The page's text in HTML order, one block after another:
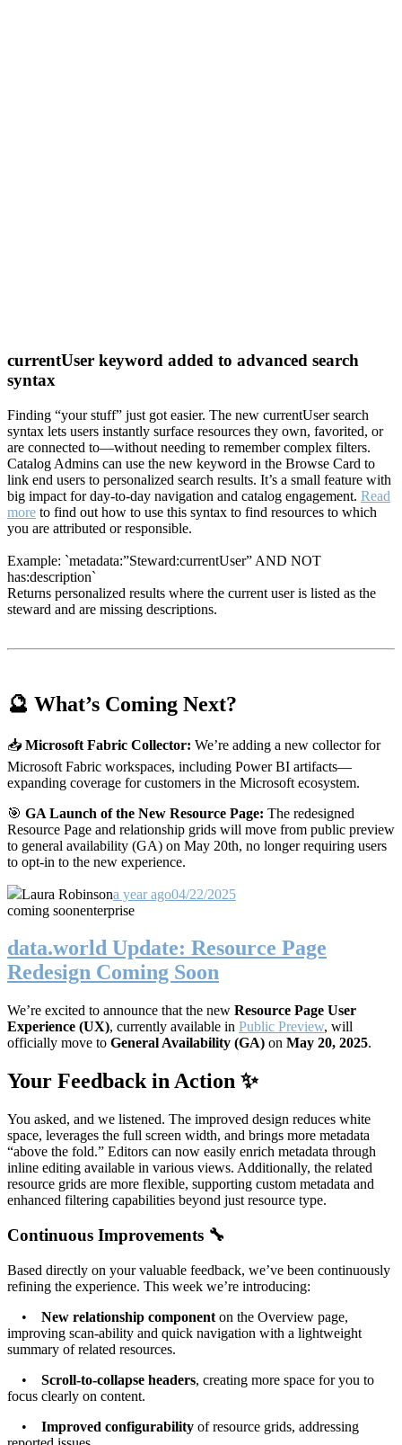
currentUser keyword added to advanced search
syntax
Finding “your stuff” just got easier. The new currentUser search
syntax lets users instantly surface resources they own, favorited, or
are connected to—without needing to remember complex filters.
Catalog Admins can use the new keyword in the Browse Card to
link end users to personalized search results. It’s a small feature with
big impact for day-to-day navigation and catalog engagement. Read
more to find out how to use this syntax to find resources to which
you are attributed or responsible.
Example: `metadata:”Steward:currentUser” AND NOT
has:description`
Returns personalized results where the current user is listed as the
steward and are missing descriptions.
🔮 What’s Coming Next?
📥 Microsoft Fabric Collector: We’re adding a new collector for
Microsoft Fabric workspaces, including Power BI artifacts—
expanding coverage for customers in the Microsoft ecosystem.
🎯 GA Launch of the New Resource Page: The redesigned
Resource Page and relationship grids will move from public preview
to general availability (GA) on May 20th, no longer requiring users
to opt-in to the new experience.
Laura Robinsona year ago04/22/2025
coming soonenterprise
data.world Update: Resource Page
Redesign Coming Soon
We’re excited to announce that the new Resource Page User
Experience (UX), currently available in Public Preview, will
officially move to General Availability (GA) on May 20, 2025.
Your Feedback in Action ✨
You asked, and we listened. The improved design reduces white
space, leverages the full screen width, and brings more metadata
“above the fold.” Editors can now easily enrich metadata through
inline editing available in various views. Additionally, the related
resource grids are more flexible, supporting custom metadata and
enhanced filtering capabilities beyond just resource type.
Continuous Improvements 🔧
Based directly on your valuable feedback, we’ve been continuously
refining the experience. This week we’re introducing:
• New relationship component on the Overview page,
improving scan-ability and quick navigation with a lightweight
summary of related resources.
• Scroll-to-collapse headers, creating more space for you to
focus clearly on content.
• Improved configurability of resource grids, addressing